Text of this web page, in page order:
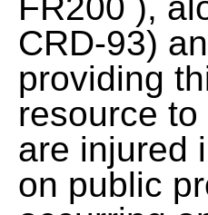
CRD-93)
providing
resource
are injured
on public